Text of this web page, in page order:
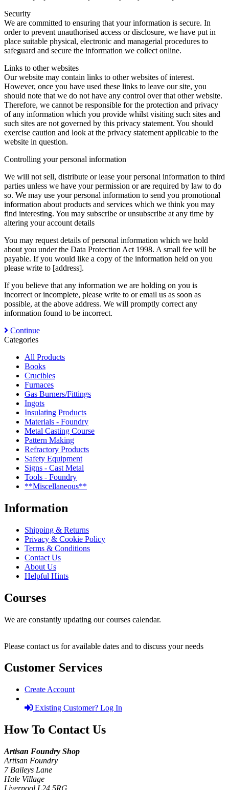
Security
We are committed to ensuring that your information is secure. In
order to prevent unauthorised access or disclosure, we have put in
place suitable physical, electronic and managerial procedures to
safeguard and secure the information we collect online.
Links to other websites
Our website may contain links to other websites of interest.
However, once you have used these links to leave our site, you
should note that we do not have any control over that other website.
Therefore, we cannot be responsible for the protection and privacy
of any information which you provide whilst visiting such sites and
such sites are not governed by this privacy statement. You should
exercise caution and look at the privacy statement applicable to the
website in question.
Controlling your personal information
We will not sell, distribute or lease your personal information to third
parties unless we have your permission or are required by law to do
so. We may use your personal information to send you promotional
information about products and services which we think you may
find interesting. You may subscribe or unsubscribe at any time by
altering your account details
You may request details of personal information which we hold
about you under the Data Protection Act 1998. A small fee will be
payable. If you would like a copy of the information held on you
please write to [address].
If you believe that any information we are holding on you is
incorrect or incomplete, please write to or email us as soon as
possible, at the above address. We will promptly correct any
information found to be incorrect.
Continue
Categories
All Products
Books
Crucibles
Furnaces
Gas Burners/Fittings
Ingots
Insulating Products
Materials - Foundry
Metal Casting Course
Pattern Making
Refractory Products
Safety Equipment
Signs - Cast Metal
Tools - Foundry
**Miscellaneous**
Information
Shipping & Returns
Privacy & Cookie Policy
Terms & Conditions
Contact Us
About Us
Helpful Hints
Courses
We are constantly updating our courses calendar.
Please contact us for available dates and to discuss your needs
Customer Services
Create Account
Existing Customer? Log In
How To Contact Us
Artisan Foundry Shop
Artisan Foundry
7 Baileys Lane
Hale Village